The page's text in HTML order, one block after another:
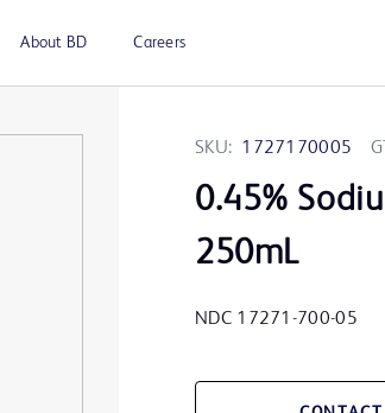
About BD Careers
SKU: 1727170005
0.45%
250mL
NDC 17271-700-05